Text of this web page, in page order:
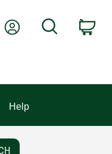
My AccountSearch
Help